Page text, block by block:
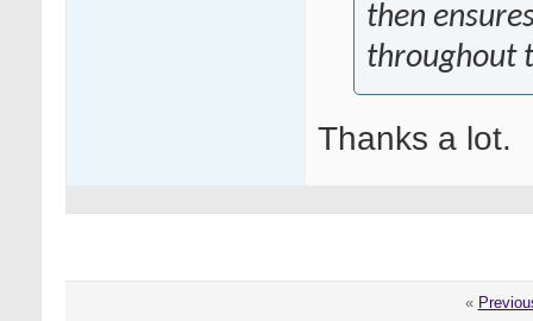
then
throughout
Thanks a lot.
«